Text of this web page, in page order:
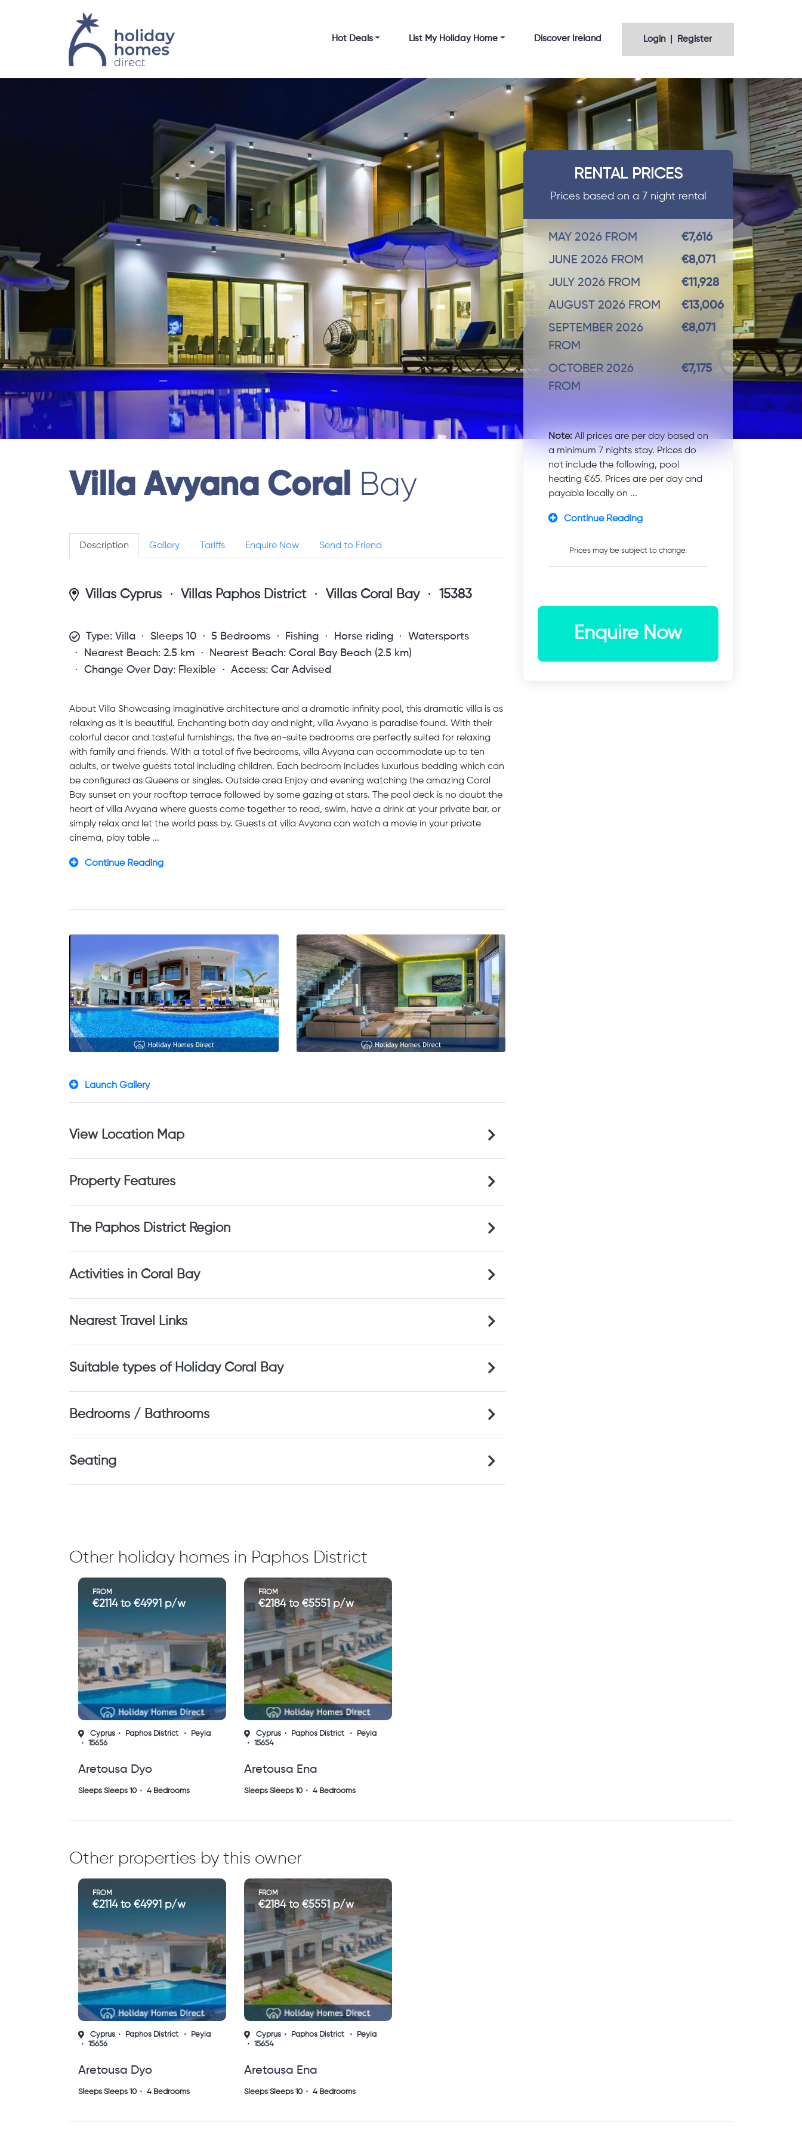
Hot Deals List My Holiday Home Discover Ireland Login | Register
Villa Avyana Coral Bay
Description Gallery Tariffs Enquire Now Send to Friend
Villas Cyprus Villas Paphos District Villas Coral Bay 15383
Type: Villa Sleeps 10 5 Bedrooms Fishing Horse riding
Watersports
Nearest Beach: 2.5 km
Nearest Beach: Coral Bay Beach (2.5 km)
Change Over Day: Flexible
Access: Car Advised
About Villa Showcasing imaginative architecture and a dramatic infinity pool, this dramatic villa is as
relaxing as it is beautiful. Enchanting both day and night, villa Avyana is paradise found. With their
colorful decor and tasteful furnishings, the five en-suite bedrooms are perfectly suited for relaxing
with family and friends. With a total of five bedrooms, villa Avyana can accommodate up to ten
adults, or twelve guests total including children. Each bedroom includes luxurious bedding which can
be configured as Queens or singles. Outside area Enjoy and evening watching the amazing Coral
Bay sunset on your rooftop terrace followed by some gazing at stars. The pool deck is no doubt the
heart of villa Avyana where guests come together to read, swim, have a drink at your private bar, or
simply relax and let the world pass by. Guests at villa Avyana can watch a movie in your private
cinema, play table ...
Continue Reading
Launch Gallery
View Location Map
Property Features
The Paphos District Region
Activities in Coral Bay
Nearest Travel Links
Suitable types of Holiday Coral Bay
Bedrooms / Bathrooms
Seating
RENTAL PRICES
Prices based on a 7 night rental
MAY 2026 FROM
€7,616
JUNE 2026 FROM
€8,071
JULY 2026 FROM
€11,928
AUGUST 2026 FROM
€13,006
SEPTEMBER 2026
FROM
€8,071
OCTOBER 2026
FROM
€7,175
Note: All prices are per day based on
a minimum 7 nights stay. Prices do
not include the following, pool
heating €65. Prices are per day and
payable locally on ...
Continue Reading
Prices may be subject to change.
Enquire Now
Other holiday homes in Paphos District
FROM
€2114 to €4991 p/w
Cyprus Paphos District
Peyia
15656
Aretousa Dyo
Sleeps Sleeps 10 4 Bedrooms
FROM
€2184 to €5551 p/w
Cyprus Paphos District
Peyia
15654
Aretousa Ena
Sleeps Sleeps 10 4 Bedrooms
Other properties by this owner
FROM
€2114 to €4991 p/w
Cyprus Paphos District
Peyia
15656
Aretousa Dyo
Sleeps Sleeps 10 4 Bedrooms
FROM
€2184 to €5551 p/w
Cyprus Paphos District
Peyia
15654
Aretousa Ena
Sleeps Sleeps 10 4 Bedrooms